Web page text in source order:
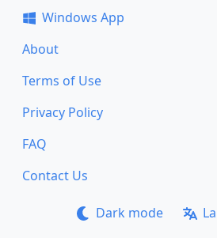
Windows App
About
Terms of Use
Privacy Policy
FAQ
Contact Us
Dark mode